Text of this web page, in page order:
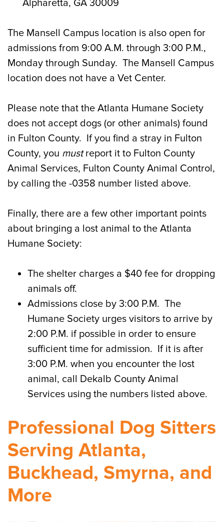
Alpharetta, GA 30009
The Mansell Campus location is also open for
admissions from 9:00 A.M. through 3:00 P.M.,
Monday through Sunday. The Mansell Campus
location does not have a Vet Center.
Please note that the Atlanta Humane Society
does not accept dogs (or other animals) found
in Fulton County. If you find a stray in Fulton
County, you mustreport it to Fulton County
Animal Services, Fulton County Animal Control,
by calling the -0358 number listed above.
Finally, there are a few other important points
about bringing a lost animal to the Atlanta
Humane Society:
The shelter charges a $40 fee for dropping
animals off.
Admissions close by 3:00 P.M. The
Humane Society urges visitors to arrive by
2:00 P.M. if possible in order to ensure
sufficient time for admission. If it is after
3:00 P.M. when you encounter the lost
animal, call Dekalb County Animal
Services using the numbers listed above.
Professional Dog Sitters
Serving Atlanta,
Buckhead, Smyrna, and
More